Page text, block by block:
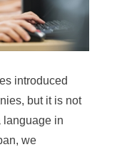
introduced
but it is not
language in
we